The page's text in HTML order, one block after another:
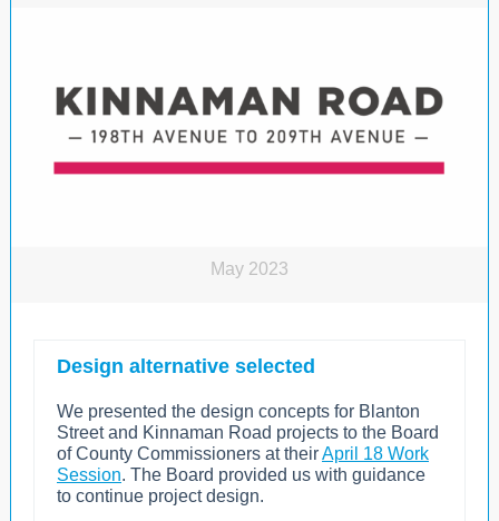
May 2023
Design alternative selected
We presented the design concepts for Blanton
Street and Kinnaman Road projects to the Board
of County Commissioners at theirApril 18 Work
Session. The Board provided us with guidance
to continue project design.